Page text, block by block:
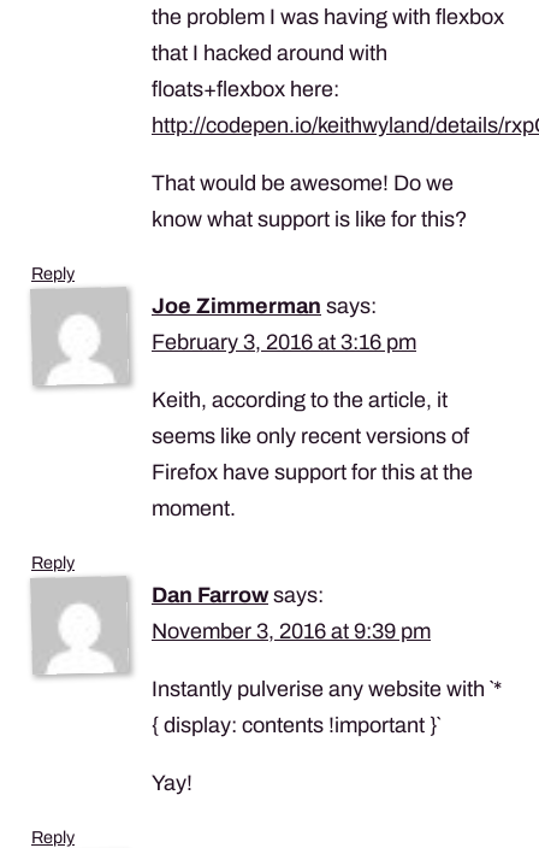
the problem I was having with flexbox
that I hacked around with
floats+flexbox here:
http://codepen.io/keithwyland/details/
That would be awesome! Do we
know what support is like for this?
Reply
Joe Zimmerman says:
February 3, 2016 at 3:16 pm
Keith, according to the article, it
seems like only recent versions of
Firefox have support for this at the
moment.
Reply
Dan Farrow says:
November 3, 2016 at 9:39 pm
Instantly pulverise any website with `*
{ display: contents !important }`
Yay!
Reply